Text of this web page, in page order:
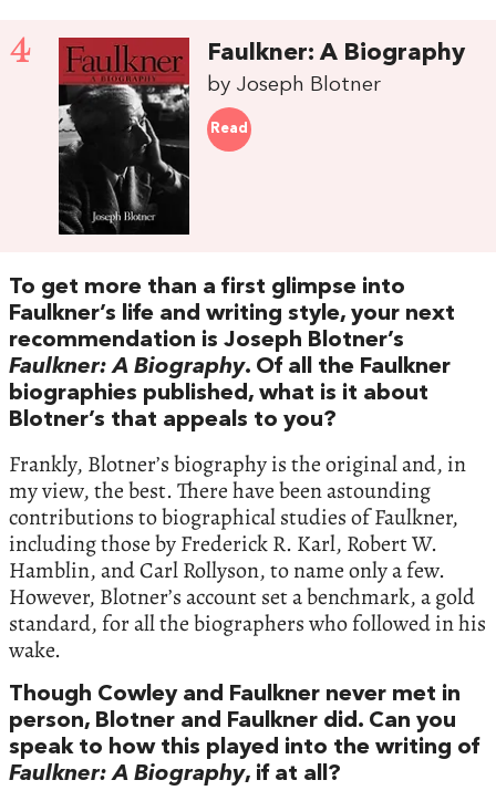
4 Faulkner: A Biography
by Joseph Blotner
Read
To get more than a first glimpse into
Faulkner’s life and writing style, your next
recommendation is Joseph Blotner’s
Faulkner: A Biography. Of all the Faulkner
biographies published, what is it about
Blotner’s that appeals to you?
Frankly, Blotner’s biography is the original and, in
my view, the best. There have been astounding
contributions to biographical studies of Faulkner,
including those by Frederick R. Karl, Robert W.
Hamblin, and Carl Rollyson, to name only a few.
However, Blotner’s account set a benchmark, a gold
standard, for all the biographers who followed in his
wake.
Though Cowley and Faulkner never met in
person, Blotner and Faulkner did. Can you
speak to how this played into the writing of
Faulkner: A Biography, if at all?